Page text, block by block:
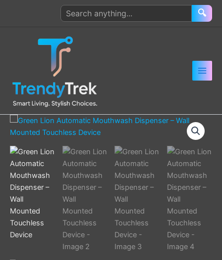
Search
products
🔍
Green
Lion
Mouthwash
Dispenser
–
Wall
Mounted
Touchless
Device
quantity